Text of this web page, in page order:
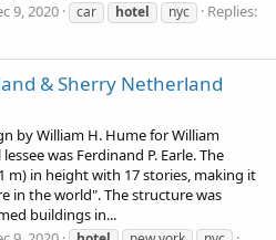
9, 2020 car hotel nyc
Replies:
& Sherry Netherland
by William H. Hume for William
was Ferdinand P. Earle. The
m) in height with 17 stories, making it
in the world". The structure was
buildings in...